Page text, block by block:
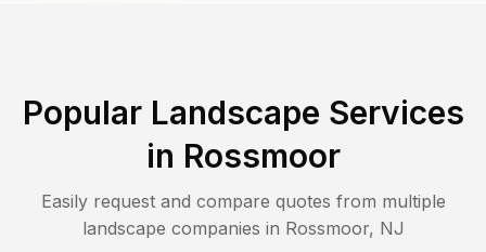
Popular Landscape Services
in Rossmoor
Easily request and compare quotes from multiple
landscape companies in Rossmoor, NJ